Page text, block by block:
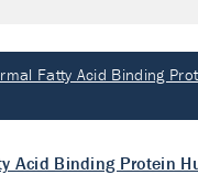
Fatty Acid Binding
Acid Binding Protein